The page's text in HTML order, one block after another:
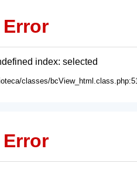
index: selected
classes/